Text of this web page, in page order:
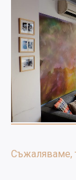
Съжаляваме,